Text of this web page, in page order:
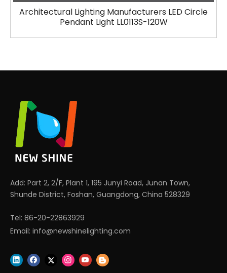
Architectural Lighting Manufacturers LED Circle
Pendant Light LL0113S-120W
Add: Part 2, 2/F, Plant 1, 195 Junyi Road, Junan Town,
Shunde District, Foshan, Guangdong, China 528329
Tel: 86-20-22863929
Email: info@newshinelighting.com